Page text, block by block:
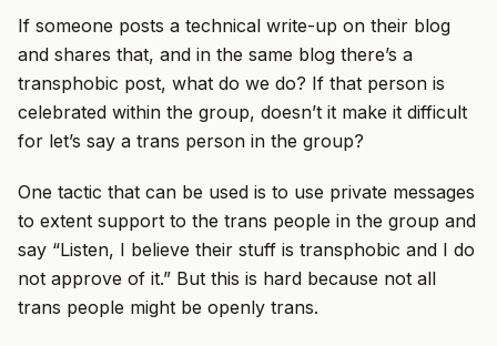
If someone posts a technical write-up on their blog
and shares that, and in the same blog there’s a
transphobic post, what do we do? If that person is
celebrated within the group, doesn’t it make it difficult
for let’s say a trans person in the group?
One tactic that can be used is to use private messages
to extent support to the trans people in the group and
say “Listen, I believe their stuff is transphobic and I do
not approve of it.” But this is hard because not all
trans people might be openly trans.